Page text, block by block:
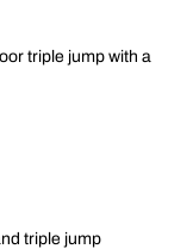
triple jump with a
triple jump